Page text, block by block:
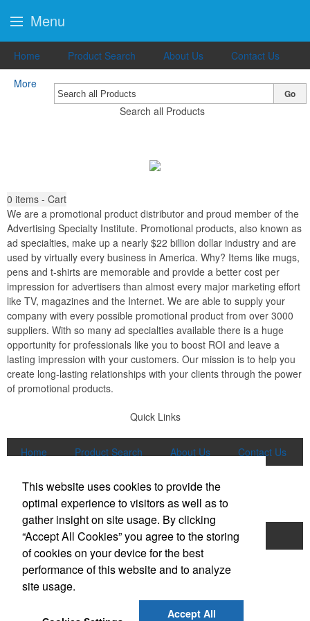
Home Product Search About Us
Contact Us
More
Search all Products
Go
0 items - Cart
We are a promotional product distributor and proud member of the
Advertising Specialty Institute. Promotional products, also known as
ad specialties, make up a nearly $22 billion dollar industry and are
used by virtually every business in America. Why? Items like mugs,
pens and t-shirts are memorable and provide a better cost per
impression for advertisers than almost every major marketing effort
like TV, magazines and the Internet. We are able to supply your
company with every possible promotional product from over 3000
suppliers. With so many ad specialties available there is a huge
opportunity for professionals like you to boost ROI and leave a
lasting impression with your customers. Our mission is to help you
create long-lasting relationships with your clients through the power
of promotional products.
Quick Links
Home Product Search About Us
Contact Us
More
Popular Categories
Apparel Bags
Writing Instruments
Tech Products
Drinkware
Menu
This website uses cookies to provide the
optimal experience to visitors as well as to
gather insight on site usage. By clicking
“Accept All Cookies” you agree to the storing
of cookies on your device for the best
performance of this website and to analyze
site usage.
Accept All